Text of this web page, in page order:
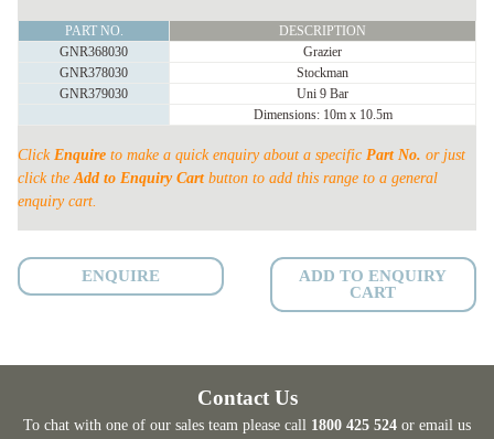
HEAD
PORTABLE
YARD
PART NO.
DESCRIPTION
GNR368030
Grazier
GNR378030
Stockman
GNR379030
Uni 9 Bar
Dimensions: 10m x 10.5m
Click Enquire to make a quick enquiry about a specific Part No. or just
click theAdd to Enquiry Cartbutton to add this range to a general
enquiry cart.
ENQUIRE
ADD TO ENQUIRY
CART
Contact Us
To chat with one of our sales team please call 1800 425 524 or email us